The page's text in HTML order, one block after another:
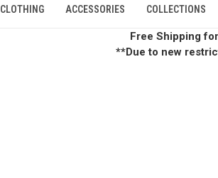
CLOTHING ACCESSORIES COLLECTIONS
Free Shipping
**Due to new